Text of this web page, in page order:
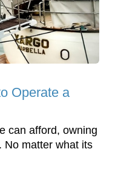
Operate a
can afford, owning
No matter what its